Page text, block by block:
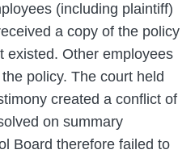
(including plaintiff)
a copy of the policy
existed. Other employees
policy. The court held
created a conflict of
on summary
Board therefore failed to